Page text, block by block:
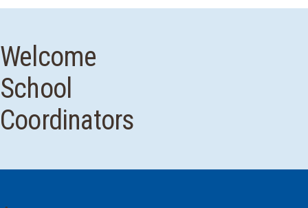
Welcome
School
Coordinators